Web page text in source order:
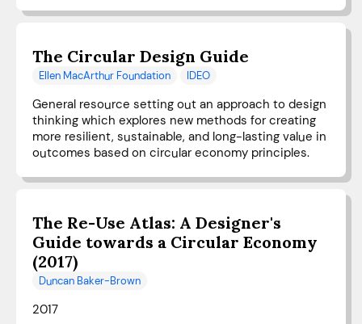
The Circular Design Guide
Ellen MacArthur Foundation IDEO
General resource setting out an approach to design
thinking which explores new methods for creating
more resilient, sustainable, and long-lasting value in
outcomes based on circular economy principles.
The Re-Use Atlas: A Designer's
Guide towards a Circular Economy
(2017)
Duncan Baker-Brown
2017